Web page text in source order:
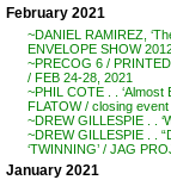
February 2021
~DANIEL RAMIREZ,
ENVELOPE SHOW
~PRECOG 6 /
/ FEB 24-28, 2021
~PHIL COTE . . ‘Almost
FLATOW / closing
~DREW GILLESPIE . .
~DREW GILLESPIE . .
‘TWINNING’ / JAG
January 2021